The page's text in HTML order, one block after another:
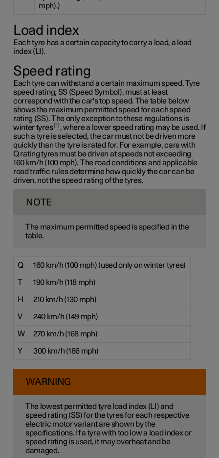
mph).)
Load index
Each tyre has a certain capacity to carry a load, a load
index (LI).
Speed rating
Each tyre can withstand a certain maximum speed. Tyre
speed rating, SS (Speed Symbol), must at least
correspond with the car's top speed. The table below
shows the maximum permitted speed for each speed
rating (SS). The only exception to these regulations is
winter tyres 1
, where a lower speed rating may be used. If
such a tyre is selected, the car must not be driven more
quickly than the tyre is rated for. For example, cars with
Q ratingtyres must be driven at speeds not exceeding
160 km/h (100 mph). The road conditions and applicable
road traffic rules determine how quickly the car can be
driven, not the speed rating of the tyres.
NOTE
The maximum permitted speed is specified in the
table.
Q 160 km/h (100 mph) (used only on winter tyres)
T 190 km/h (118 mph)
H 210 km/h (130 mph)
V 240 km/h (149 mph)
W 270 km/h (168 mph)
Y 300 km/h (186 mph)
WARNING
The lowest permitted tyre load index (LI) and
speed rating (SS) for the tyres for each respective
electric motor variant are shown by the
specifications. If a tyre with too low a load index or
speed rating is used, it may overheat and be
damaged.